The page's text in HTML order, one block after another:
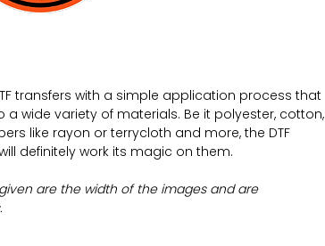
transfers with a simple application process that
wide variety of materials. Be it polyester, cotton,
like rayon or terrycloth and more, the DTF
definitely work its magic on them.
are the width of the images and are